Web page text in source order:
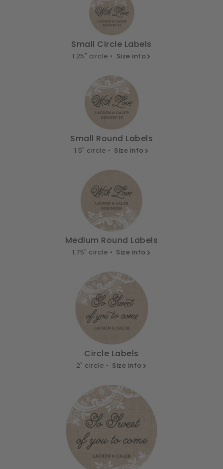
Small Circle Labels
1.25" circle • Size info
Small Round Labels
1.5" circle • Size info
Medium Round Labels
1.75" circle • Size info
Circle Labels
2" circle • Size info